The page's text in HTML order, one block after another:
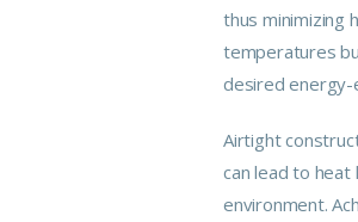
thus minimizing
temperatures
desired energy-
Airtight
can lead to
environment.